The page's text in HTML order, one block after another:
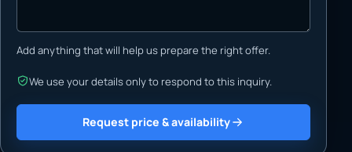
Add anything that will help us prepare the right offer.
We use your details only to respond to this inquiry.
Request price & availability